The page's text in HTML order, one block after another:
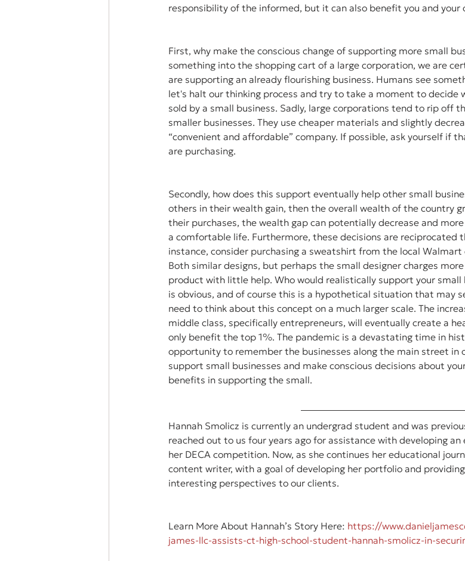
responsibility of the informed, but it can also benefit you and your
First, why make the conscious change of supporting more small
something into the shopping cart of a large corporation, we are
are supporting an already flourishing business. Humans see
let's halt our thinking process and try to take a moment to decide
sold by a small business. Sadly, large corporations tend to rip off
smaller businesses. They use cheaper materials and slightly
“convenient and affordable” company. If possible, ask yourself if
are purchasing.
Secondly, how does this support eventually help other small
others in their wealth gain, then the overall wealth of the country
their purchases, the wealth gap can potentially decrease and
a comfortable life. Furthermore, these decisions are reciprocated
instance, consider purchasing a sweatshirt from the local Walmart
Both similar designs, but perhaps the small designer charges
product with little help. Who would realistically support your small
is obvious, and of course this is a hypothetical situation that may
need to think about this concept on a much larger scale. The
middle class, specifically entrepreneurs, will eventually create a
only benefit the top 1%. The pandemic is a devastating time in
opportunity to remember the businesses along the main street in
support small businesses and make conscious decisions about
benefits in supporting the small.
Hannah Smolicz is currently an undergrad student and was
reached out to us four years ago for assistance with developing
her DECA competition. Now, as she continues her educational
content writer, with a goal of developing her portfolio and
interesting perspectives to our clients.
Learn More About Hannah’s Story Here: https://
james-llc-assists-ct-high-school-student-hannah-smolicz-in-